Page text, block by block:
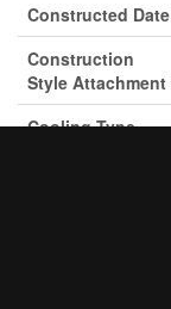
Constructed Date
Construction
Style Attachment
Cooling Type